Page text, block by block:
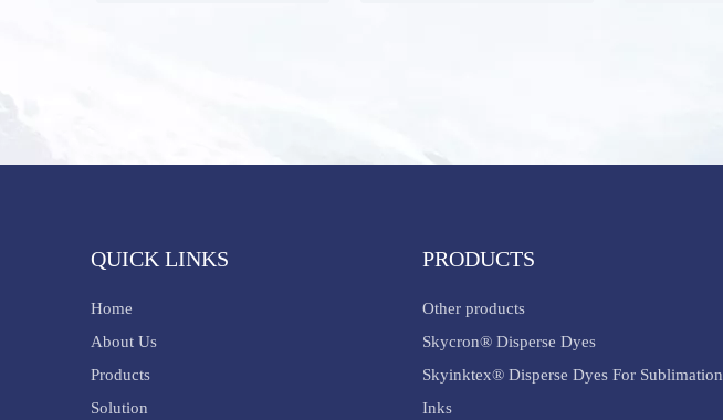
QUICK LINKS
Home
About Us
Products
Solution
PRODUCTS
Other products
Skycron® Disperse Dyes
Skyinktex® Disperse Dyes For Sublimation
Inks